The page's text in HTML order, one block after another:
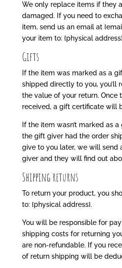
We only replace items if they
damaged. If you need to
item, send us an email at
your item to: {physical
Gifts
If the item was marked as a
shipped directly to you, you’ll
the value of your return. Once
received, a gift certificate will
If the item wasn’t marked as
the gift giver had the order
give to you later, we will send
giver and they will find out
Shipping returns
To return your product, you
to: {physical address}.
You will be responsible for
shipping costs for returning
are non-refundable. If you
of return shipping will be